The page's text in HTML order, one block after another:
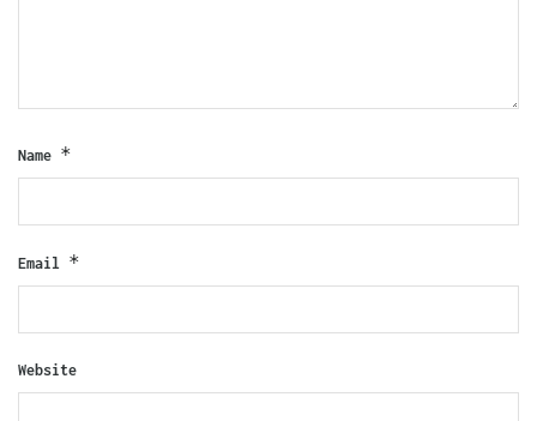
Name *
Email *
Website